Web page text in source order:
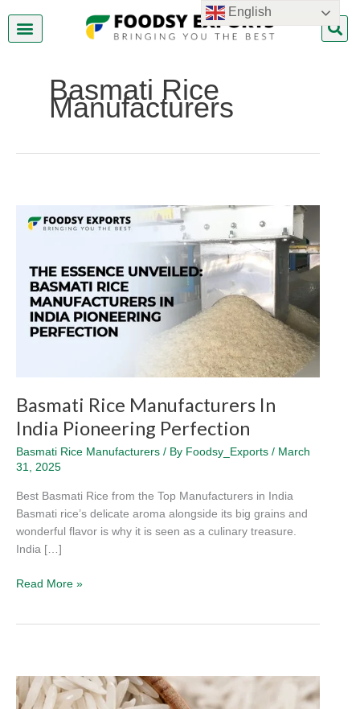
content
Basmati Rice
Manufacturers
Basmati Rice Manufacturers In
India Pioneering Perfection
Basmati Rice Manufacturers / By Foodsy_Exports / March
31, 2025
Best Basmati Rice from the Top Manufacturers in India
Basmati rice’s delicate aroma alongside its big grains and
wonderful flavor is why it is seen as a culinary treasure.
India […]
Basmati
Rice
India
Pioneering
Perfection
Read More »
How
to
English